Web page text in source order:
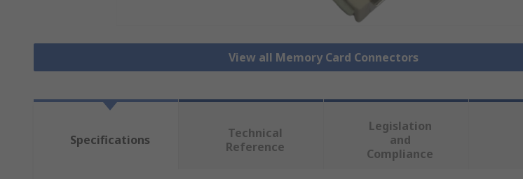
View all Memory Card Connectors
Specifications
Technical
Reference
Legislation
and
Compliance